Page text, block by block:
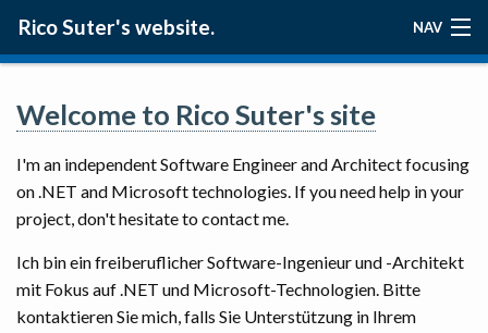
Rico Suter's website. NAV
BLOG
PROJECTS
Welcome to Rico Suter's site
I'm an independent Software Engineer and Architect focusing
on .NET and Microsoft technologies. If you need help in your
project, don't hesitate to contact me.
Ich bin ein freiberuflicher Software-Ingenieur und -Architekt
mit Fokus auf .NET und Microsoft-Technologien. Bitte
kontaktieren Sie mich, falls Sie Unterstützung in Ihrem